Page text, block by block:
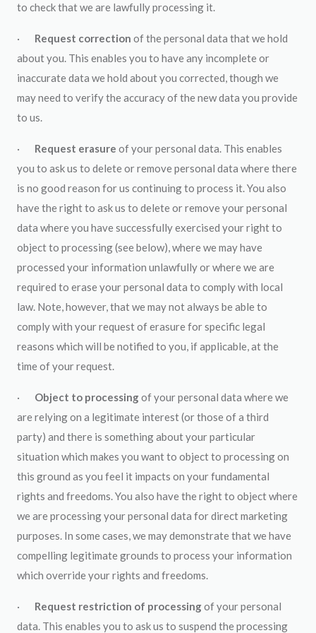
to check that we are lawfully processing it.
· Request correction of the personal data that we hold
about you. This enables you to have any incomplete or
inaccurate data we hold about you corrected, though we
may need to verify the accuracy of the new data you provide
to us.
· Request erasure of your personal data. This enables
you to ask us to delete or remove personal data where there
is no good reason for us continuing to process it. You also
have the right to ask us to delete or remove your personal
data where you have successfully exercised your right to
object to processing (see below), where we may have
processed your information unlawfully or where we are
required to erase your personal data to comply with local
law. Note, however, that we may not always be able to
comply with your request of erasure for specific legal
reasons which will be notified to you, if applicable, at the
time of your request.
· Object to processingof your personal data where we
are relying on a legitimate interest (or those of a third
party) and there is something about your particular
situation which makes you want to object to processing on
this ground as you feel it impacts on your fundamental
rights and freedoms. You also have the right to object where
we are processing your personal data for direct marketing
purposes. In some cases, we may demonstrate that we have
compelling legitimate grounds to process your information
which override your rights and freedoms.
· Request restriction of processingof your personal
data. This enables you to ask us to suspend the processing